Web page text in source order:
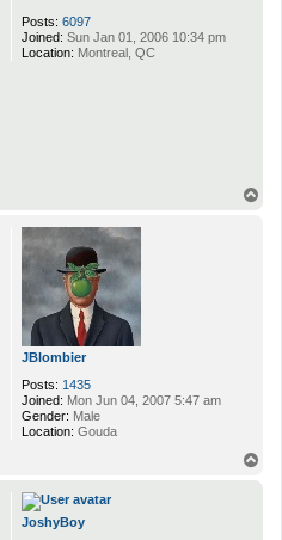
Posts: 6097
Joined: Sun Jan 01, 2006 10:34 pm
Location: Montreal, QC
JBlombier
Posts: 1435
Joined: Mon Jun 04, 2007 5:47 am
Gender: Male
Location: Gouda
JoshyBoy